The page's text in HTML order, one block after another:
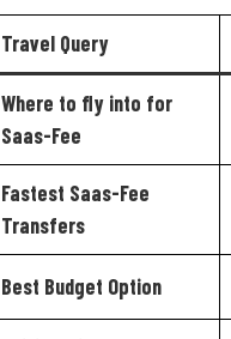
Travel Query
Where to fly into for
Saas-Fee
Fastest Saas-Fee
Transfers
Best Budget Option